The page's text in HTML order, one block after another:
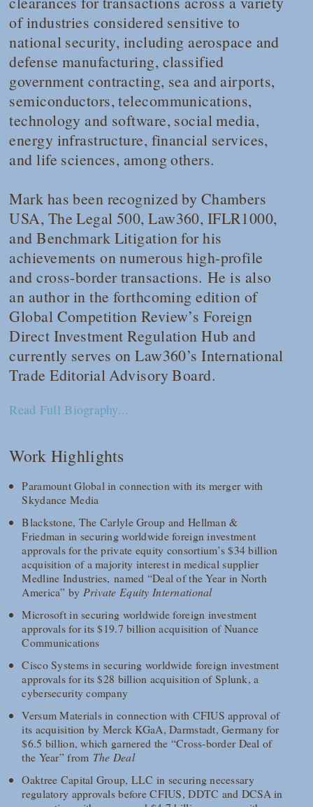
of industries considered sensitive to
national security, including aerospace and
defense manufacturing, classified
government contracting, sea and airports,
semiconductors, telecommunications,
technology and software, social media,
energy infrastructure, financial services,
and life sciences, among others.
Mark has been recognized by Chambers
USA, The Legal 500, Law360, IFLR1000,
andBenchmark Litigationfor his
achievements on numerous high-profile
and cross-border transactions. He is also
an author in the forthcoming edition of
Global Competition Review’s Foreign
Direct Investment Regulation Hub and
currently serves onLaw360’s International
Trade Editorial Advisory Board.
Read Full Biography...
Work Highlights
Paramount Global in connection with its merger with
Skydance Media
Blackstone, The Carlyle Group and Hellman &
Friedman in securing worldwide foreign investment
approvals for the private equity consortium’s $34 billion
acquisition of a majority interest in medical supplier
Medline Industries, named “Deal of the Year in North
America” by Private Equity International
Microsoft in securing worldwide foreign investment
approvals for its $19.7 billion acquisition of Nuance
Communications
Cisco Systems in securing worldwide foreign investment
approvals for its $28 billion acquisition of Splunk, a
cybersecurity company
Versum Materials in connection with CFIUS approval of
its acquisition by Merck KGaA, Darmstadt, Germany for
$6.5 billion, which garnered the “Cross-border Deal of
the Year” from The Deal
Oaktree Capital Group, LLC in securing necessary
regulatory approvals before CFIUS, DDTC and DCSA in